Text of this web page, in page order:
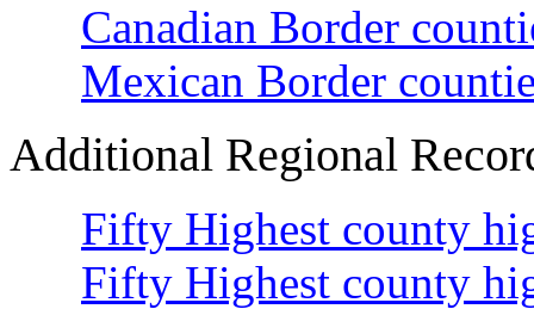
Canadian Border
Mexican Border
Additional Regional
Fifty Highest county
Fifty Highest county